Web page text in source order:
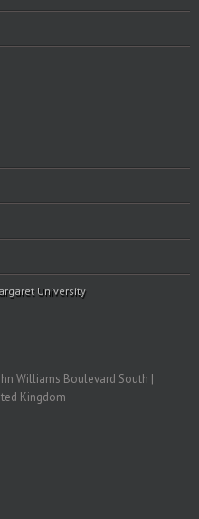
University
Williams Boulevard South |
Kingdom